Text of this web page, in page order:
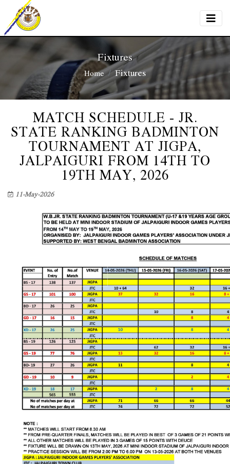
Fixtures
Home Fixtures
MATCH SCHEDULE - JR.
STATE RANKING BADMINTON
TOURNAMENT AT JIGPA,
JALPAIGURI FROM 14TH TO
19TH MAY, 2026
11-May-2026